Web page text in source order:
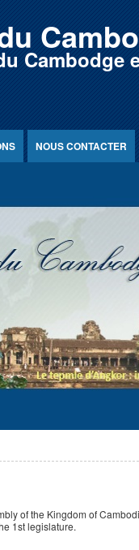
Cambodge
NOUS CONTACTER
of the Kingdom of
1st legislature.